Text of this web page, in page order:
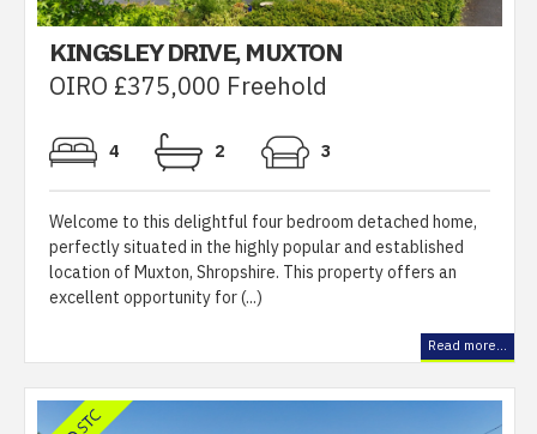
KINGSLEY DRIVE, MUXTON
OIRO £375,000 Freehold
4 2 3
Welcome to this delightful four bedroom detached home,
perfectly situated in the highly popular and established
location of Muxton, Shropshire. This property offers an
excellent opportunity for (...)
Read more...